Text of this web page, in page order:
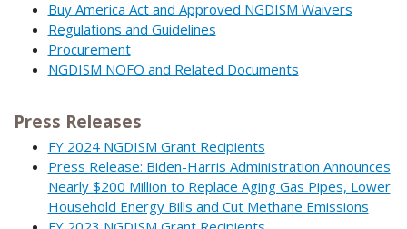
Buy America Act and Approved NGDISM Waivers
Regulations and Guidelines
Procurement
NGDISM NOFO and Related Documents
Press Releases
FY 2024 NGDISM Grant Recipients
Press Release: Biden-Harris Administration Announces
Nearly $200 Million to Replace Aging Gas Pipes, Lower
Household Energy Bills and Cut Methane Emissions